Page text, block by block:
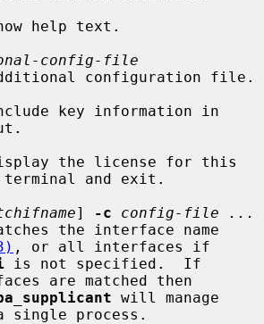
help text.
config-file
key information in
the license for this
terminal and exit.
] -c
config-file ...
, or all interfaces if
is not specified.  If
are matched then
will manage
single process.